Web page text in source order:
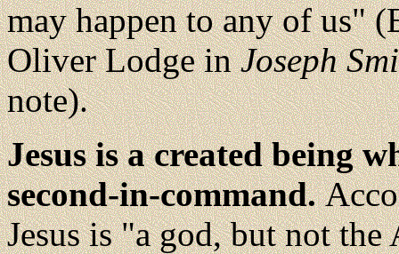
may happen to any of us"
Oliver Lodge inJoseph
note).
Jesus is a created being
second-in-command.
Jesus is "a god, but not